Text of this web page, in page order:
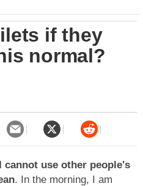
if they
normal?
I cannot use other people's
. In the morning, I am